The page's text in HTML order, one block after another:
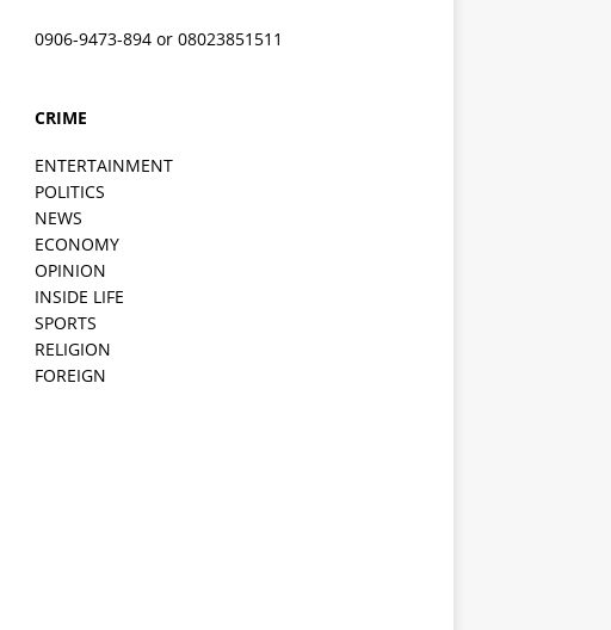
0906-9473-894 or 08023851511
CRIME
ENTERTAINMENT
POLITICS
NEWS
ECONOMY
OPINION
INSIDE LIFE
SPORTS
RELIGION
FOREIGN